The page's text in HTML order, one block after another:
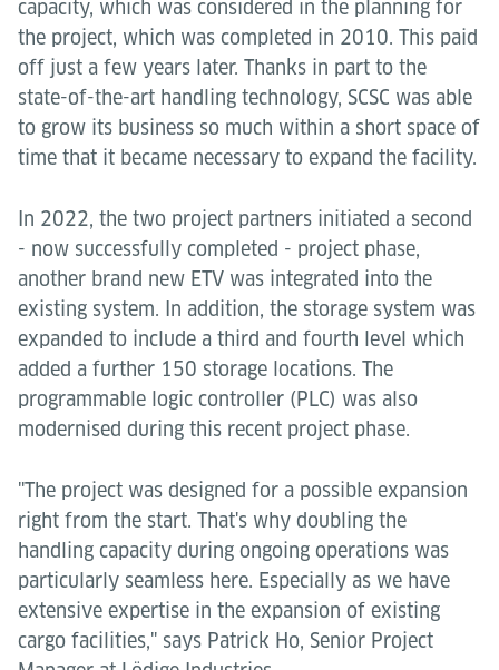
capacity, which was considered in the planning for
the project, which was completed in 2010. This paid
off just a few years later. Thanks in part to the
state-of-the-art handling technology, SCSC was able
to grow its business so much within a short space of
time that it became necessary to expand the facility.
In 2022, the two project partners initiated a second
- now successfully completed - project phase,
another brand new ETV was integrated into the
existing system. In addition, the storage system was
expanded to include a third and fourth level which
added a further 150 storage locations. The
programmable logic controller (PLC) was also
modernised during this recent project phase.
"The project was designed for a possible expansion
right from the start. That's why doubling the
handling capacity during ongoing operations was
particularly seamless here. Especially as we have
extensive expertise in the expansion of existing
cargo facilities," says Patrick Ho, Senior Project